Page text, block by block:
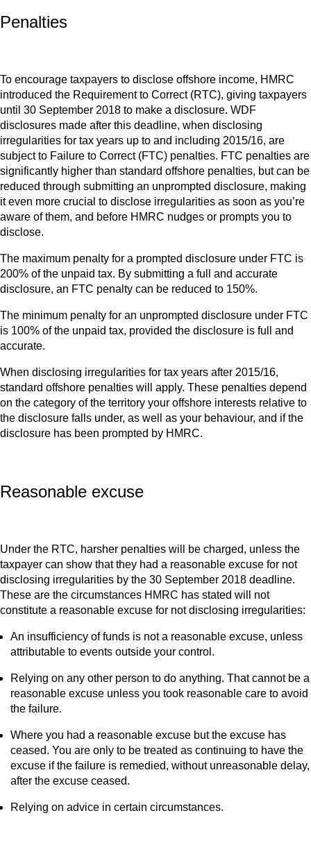
Penalties
To encourage taxpayers to disclose offshore income, HMRC
introduced the Requirement to Correct (RTC), giving taxpayers
until 30 September 2018 to make a disclosure. WDF
disclosures made after this deadline, when disclosing
irregularities for tax years up to and including 2015/16, are
subject to Failure to Correct (FTC) penalties. FTC penalties are
significantly higher than standard offshore penalties, but can be
reduced through submitting an unprompted disclosure, making
it even more crucial to disclose irregularities as soon as you’re
aware of them, and before HMRC nudges or prompts you to
disclose.
The maximum penalty for a prompted disclosure under FTC is
200% of the unpaid tax. By submitting a full and accurate
disclosure, an FTC penalty can be reduced to 150%.
The minimum penalty for an unprompted disclosure under FTC
is 100% of the unpaid tax, provided the disclosure is full and
accurate.
When disclosing irregularities for tax years after 2015/16,
standard offshore penalties will apply. These penalties depend
on the category of the territory your offshore interests relative to
the disclosure falls under, as well as your behaviour, and if the
disclosure has been prompted by HMRC.
Reasonable excuse
Under the RTC, harsher penalties will be charged, unless the
taxpayer can show that they had a reasonable excuse for not
disclosing irregularities by the 30 September 2018 deadline.
These are the circumstances HMRC has stated will not
constitute a reasonable excuse for not disclosing irregularities:
An insufficiency of funds is not a reasonable excuse, unless
attributable to events outside your control.
Relying on any other person to do anything. That cannot be a
reasonable excuse unless you took reasonable care to avoid
the failure.
Where you had a reasonable excuse but the excuse has
ceased. You are only to be treated as continuing to have the
excuse if the failure is remedied, without unreasonable delay,
after the excuse ceased.
Relying on advice in certain circumstances.